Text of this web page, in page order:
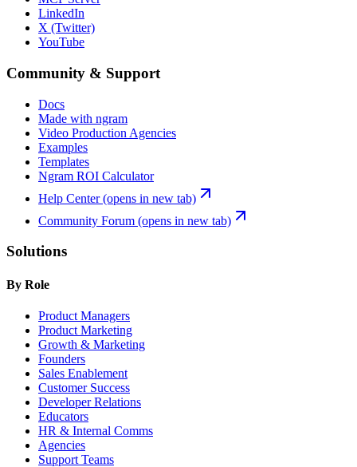
LinkedIn
X (Twitter)
YouTube
Community & Support
Docs
Made with ngram
Video Production Agencies
Examples
Templates
Ngram ROI Calculator
Help Center(opens in new tab)
Community Forum (opens in new tab)
Solutions
By Role
Product Managers
Product Marketing
Growth & Marketing
Founders
Sales Enablement
Customer Success
Developer Relations
Educators
HR & Internal Comms
Agencies
Support Teams